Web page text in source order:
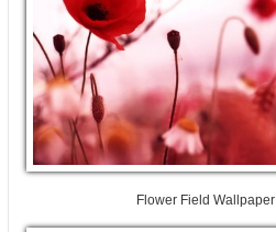
Flower Field Wallpaper